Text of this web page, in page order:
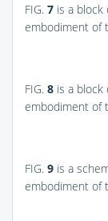
FIG. 7 is a block
embodiment of
FIG. 8 is a block
embodiment of
FIG. 9 is a
embodiment of